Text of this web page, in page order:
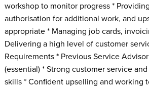
workshop to monitor progress *
authorisation for additional work, and
appropriate * Managing job cards,
Delivering a high level of customer
Requirements * Previous Service
(essential) * Strong customer service
skills * Confident upselling and working